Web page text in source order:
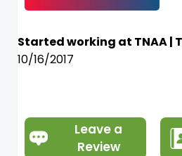
Started working at TNAA |
10/16/2017
Leave a
Review